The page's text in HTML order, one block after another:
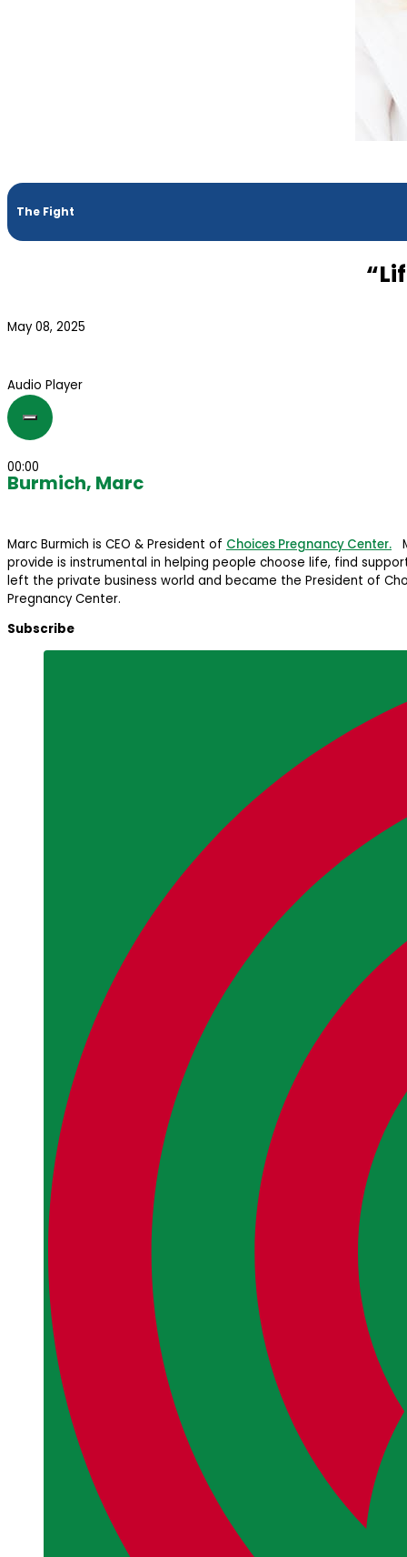
The Fight
May 08, 2025
Audio Player
00:00
Burmich, Marc
Marc Burmich is CEO & President of Choices Pregnancy Center.
provide is instrumental in helping people choose life, find
left the private business world and became the President of
Pregnancy Center.
Subscribe